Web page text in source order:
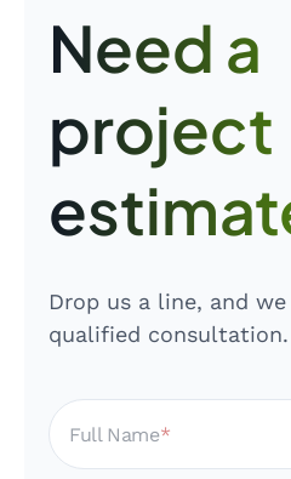
Need a
project
Drop us a line, and
qualified consultation.
Full Name